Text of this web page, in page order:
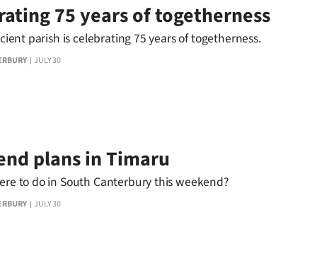
JULY 30
75 years of togetherness
parish is celebrating 75 years of togetherness.
JULY 30
plans in Timaru
to do in South Canterbury this weekend?